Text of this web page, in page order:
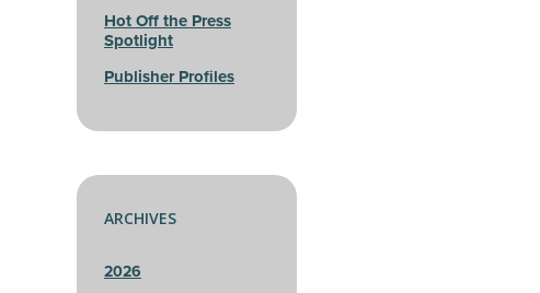
Hot Off the Press
Spotlight
Publisher Profiles
ARCHIVES
2026